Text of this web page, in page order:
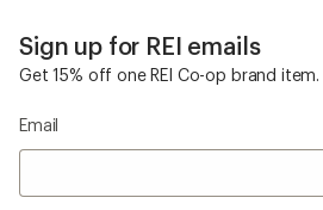
Sign up for REI emails
Get 15% off one REI Co-op brand item.
Email